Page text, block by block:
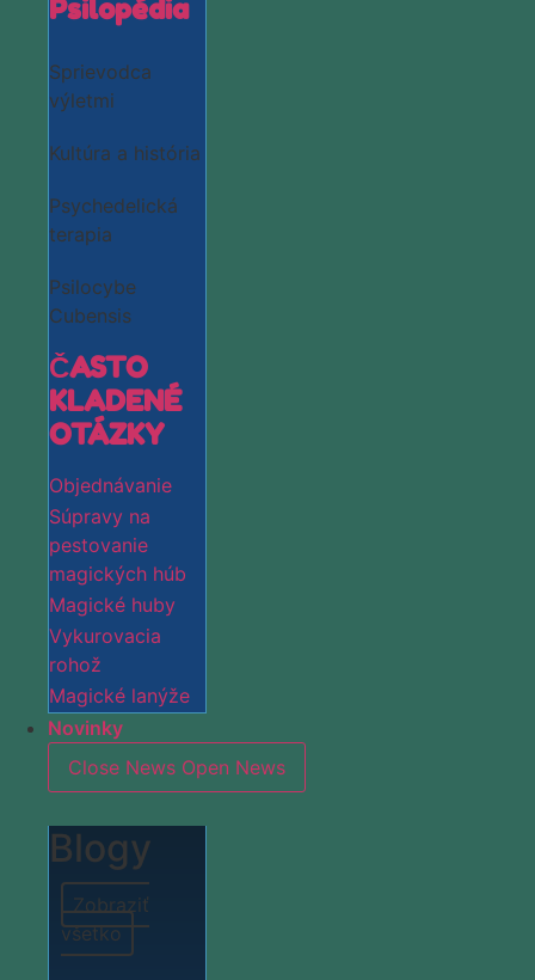
Psilopédia
Sprievodca
výletmi
Kultúra a história
Psychedelická
terapia
Psilocybe
Cubensis
ČASTO
KLADENÉ
OTÁZKY
Objednávanie
Súpravy na
pestovanie
magických húb
Magické huby
Vykurovacia
rohož
Magické lanýže
Novinky
Close News Open News
Blogy
Zobraziť
všetko